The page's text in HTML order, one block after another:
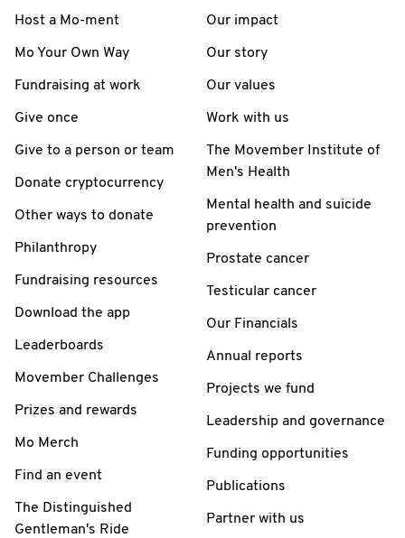
Host a Mo-ment
Mo Your Own Way
Fundraising at work
Give once
Give to a person or team
Donate cryptocurrency
Other ways to donate
Philanthropy
Fundraising resources
Download the app
Leaderboards
Movember Challenges
Prizes and rewards
Mo Merch
Find an event
The Distinguished
Gentleman's Ride
Our impact
Our story
Our values
Work with us
The Movember Institute of
Men's Health
Mental health and suicide
prevention
Prostate cancer
Testicular cancer
Our Financials
Annual reports
Projects we fund
Leadership and governance
Funding opportunities
Publications
Partner with us